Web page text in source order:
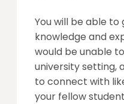
You will be able
knowledge and
would be unable
university setting,
to connect with
your fellow